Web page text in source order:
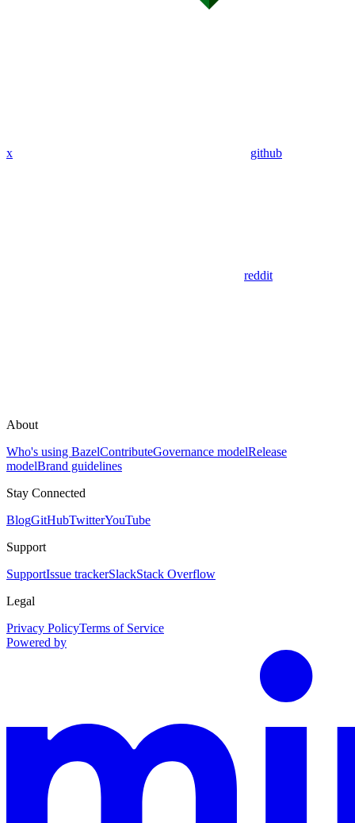
x github
reddit
About
Who's using BazelContributeGovernance modelRelease
modelBrand guidelines
Stay Connected
BlogGitHubTwitterYouTube
Support
SupportIssue trackerSlackStack Overflow
Legal
Privacy PolicyTerms of Service
Powered by